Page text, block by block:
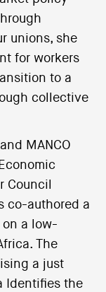
unions, she
for workers
to a
collective
MANCO
Council
co-authored a
on a low-
The
a just
Identifies the